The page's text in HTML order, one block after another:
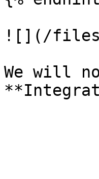
![](/files/
We will